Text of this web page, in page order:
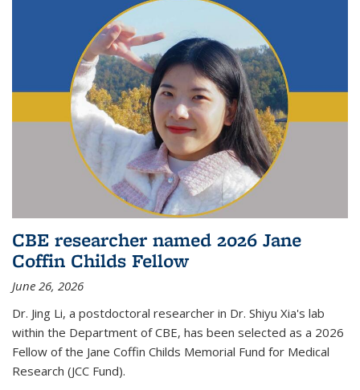
CBE researcher named 2026 Jane
Coffin Childs Fellow
June 26, 2026
Dr. Jing Li, a postdoctoral researcher in Dr. Shiyu Xia's lab
within the Department of CBE, has been selected as a 2026
Fellow of the Jane Coffin Childs Memorial Fund for Medical
Research (JCC Fund).